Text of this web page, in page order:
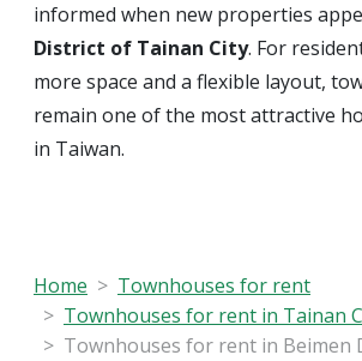
informed when new properties
District of Tainan City. For
more space and a flexible layout,
remain one of the most attractive
in Taiwan.
Home
Townhouses for rent
Townhouses for rent in Tainan
Townhouses for rent in Beimen